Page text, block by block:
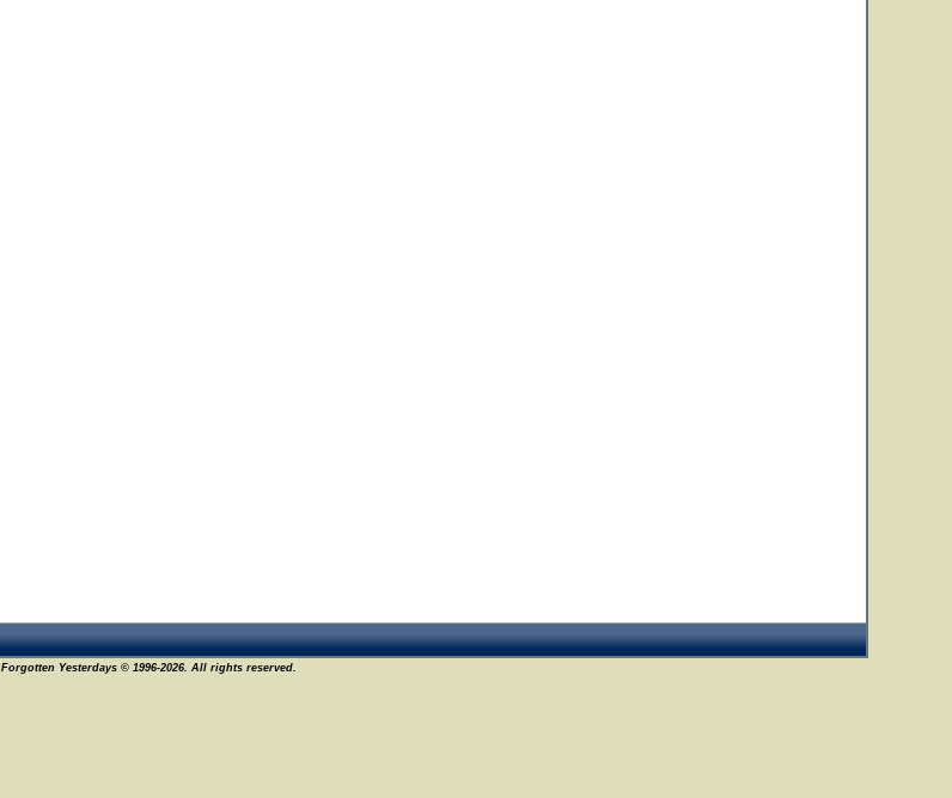
Forgotten Yesterdays © 1996-2026. All rights reserved.